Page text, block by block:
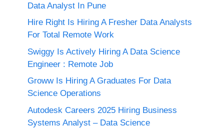
Data Analyst In Pune
Hire Right Is Hiring A Fresher Data Analysts
For Total Remote Work
Swiggy Is Actively Hiring A Data Science
Engineer : Remote Job
Groww Is Hiring A Graduates For Data
Science Operations
Autodesk Careers 2025 Hiring Business
Systems Analyst – Data Science